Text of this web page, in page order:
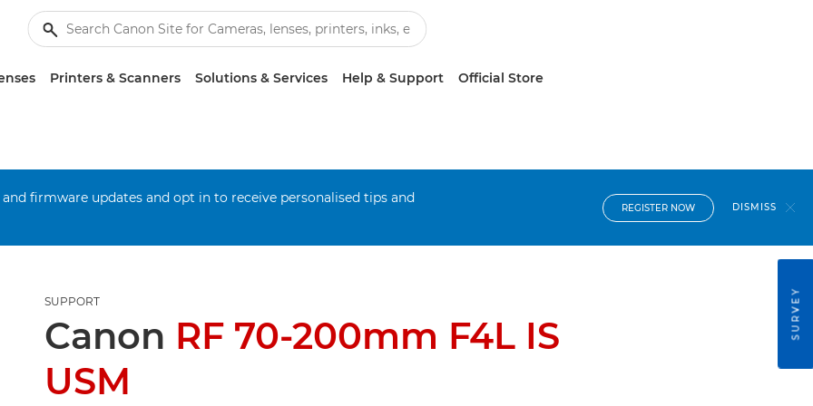
Printers & Scanners Solutions & Services Help & Support Official Store
firmware updates and opt in to receive personalised tips and
REGISTER NOW DISMISS
SUPPORT
Canon RF 70-200mm F4L IS
USM
SURVEY